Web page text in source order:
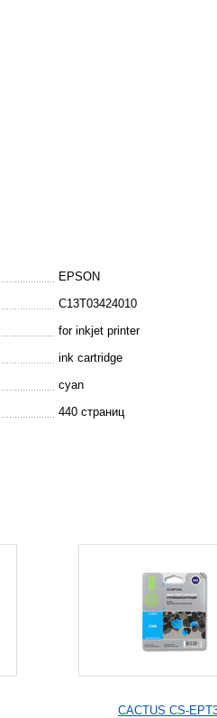
EPSON
C13T03424010
for inkjet printer
ink cartridge
cyan
440 страниц
CACTUS CS-